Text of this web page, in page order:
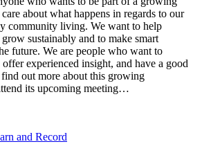
about what happens in regards to our
community living. We want to help
sustainably and to make smart
future. We are people who want to
experienced insight, and have a good
out more about this growing
its upcoming meeting…
and Record